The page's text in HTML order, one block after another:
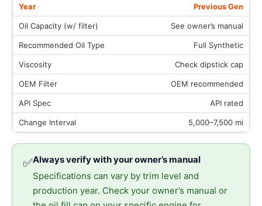
Previous Gen
See owner’s manual
Full Synthetic
Check dipstick cap
OEM recommended
API rated
5,000–7,500 mi
✅Always verify with your owner’s manual
Specifications can vary by trim level and
production year. Check your owner’s manual or